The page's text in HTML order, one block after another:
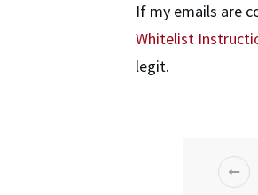
If my emails are
Whitelist
legit.